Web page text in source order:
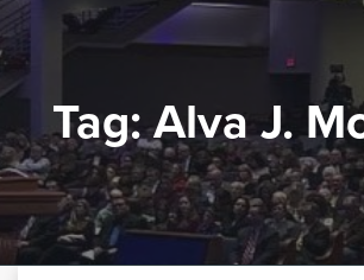
Tag:Alva J.